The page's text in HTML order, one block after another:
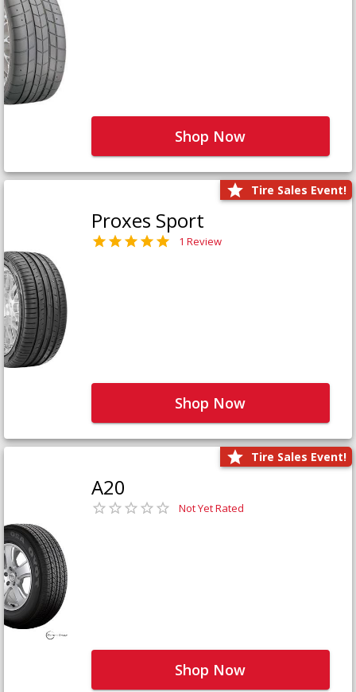
Shop Now
Tire Sales Event!
Proxes Sport
1 Review
Shop Now
Tire Sales Event!
A20
Not Yet Rated
Shop Now